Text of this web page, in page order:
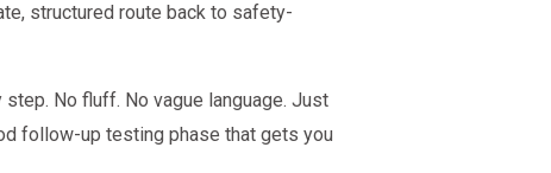
structured route back to safety-
No fluff. No vague language. Just
follow-up testing phase that gets you